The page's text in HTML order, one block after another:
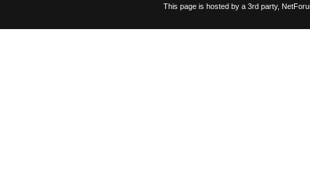
This page is hosted by a 3rd party,